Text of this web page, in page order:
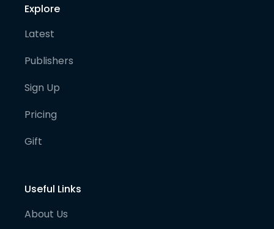
Explore
Latest
Publishers
Sign Up
Pricing
Gift
Useful Links
About Us